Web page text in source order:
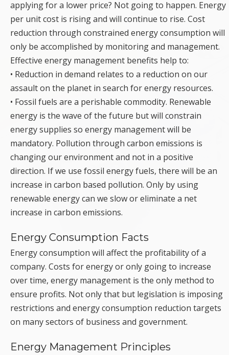
applying for a lower price? Not going to happen. Energy
per unit cost is rising and will continue to rise. Cost
reduction through constrained energy consumption will
only be accomplished by monitoring and management.
Effective energy management benefits help to:
• Reduction in demand relates to a reduction on our
assault on the planet in search for energy resources.
• Fossil fuels are a perishable commodity. Renewable
energy is the wave of the future but will constrain
energy supplies so energy management will be
mandatory. Pollution through carbon emissions is
changing our environment and not in a positive
direction. If we use fossil energy fuels, there will be an
increase in carbon based pollution. Only by using
renewable energy can we slow or eliminate a net
increase in carbon emissions.
Energy Consumption Facts
Energy consumption will affect the profitability of a
company. Costs for energy or only going to increase
over time, energy management is the only method to
ensure profits. Not only that but legislation is imposing
restrictions and energy consumption reduction targets
on many sectors of business and government.
Energy Management Principles